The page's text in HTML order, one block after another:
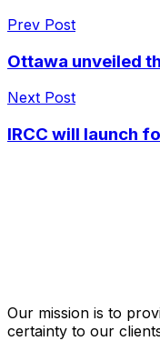
Prev Post
Ottawa unveiled
Next Post
IRCC will launch
Our mission is to
certainty to our